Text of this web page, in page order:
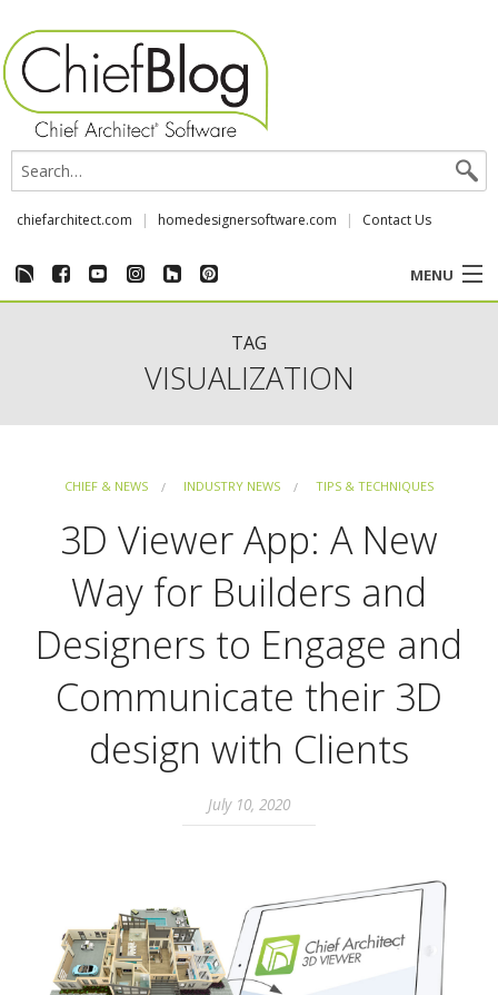
chiefarchitect.com homedesignersoftware.com Contact Us
MENU
REVIEWS
TAG
VISUALIZATION
CHIEF & NEWS INDUSTRY NEWS TIPS & TECHNIQUES
3D Viewer App: A New
Way for Builders and
Designers to Engage and
Communicate their 3D
design with Clients
July 10, 2020